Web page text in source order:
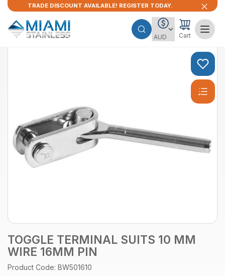
TRADE DISCOUNT AVAILABLE! REGISTER TODAY.
Cart
TOGGLE TERMINAL SUITS 10 MM
WIRE 16MM PIN
Product Code: BW501610